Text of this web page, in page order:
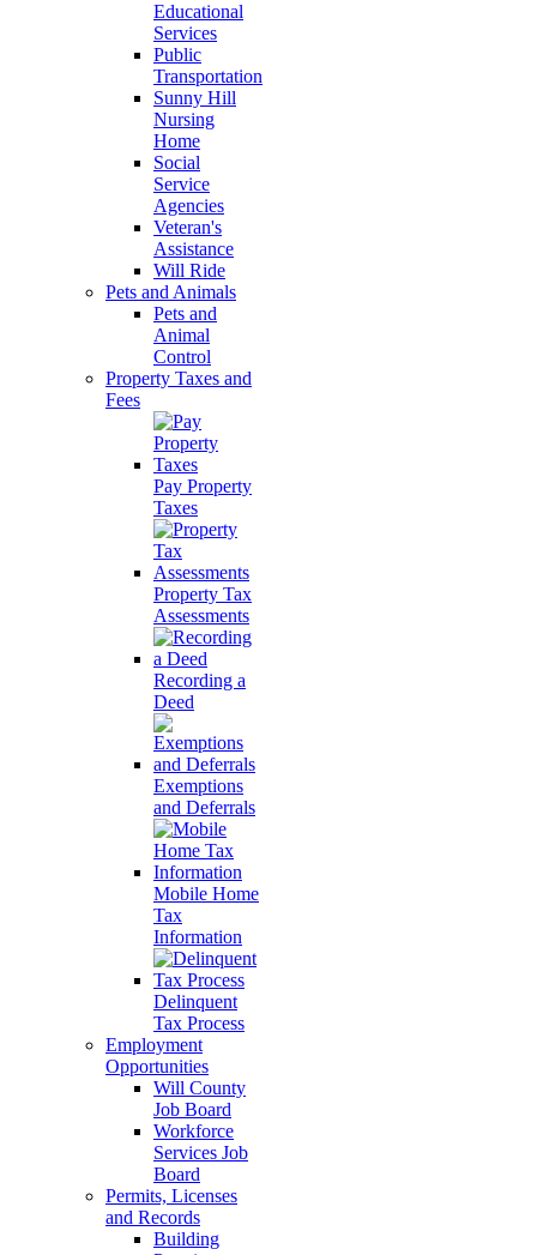
Educational
Services
Public
Transportation
Sunny Hill
Nursing
Home
Social
Service
Agencies
Veteran's
Assistance
Will Ride
Pets and Animals
Pets and
Animal
Control
Property Taxes and
Fees
Pay Property
Taxes
Property Tax
Assessments
Recording a
Deed
Exemptions
and Deferrals
Mobile Home
Tax
Information
Delinquent
Tax Process
Employment
Opportunities
Will County
Job Board
Workforce
Services Job
Board
Permits, Licenses
and Records
Building